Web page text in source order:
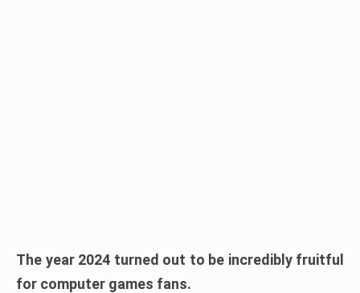
The year 2024 turned out to be incredibly fruitful
for computer games fans.